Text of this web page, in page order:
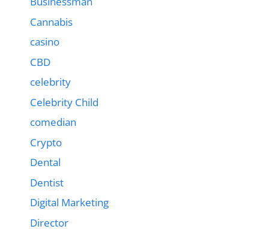
Cannabis
casino
CBD
celebrity
Celebrity Child
comedian
Crypto
Dental
Dentist
Digital Marketing
Director